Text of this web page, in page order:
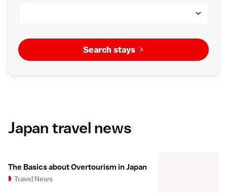
Search stays
Japan travel news
The Basics about Overtourism in Japan
Travel News